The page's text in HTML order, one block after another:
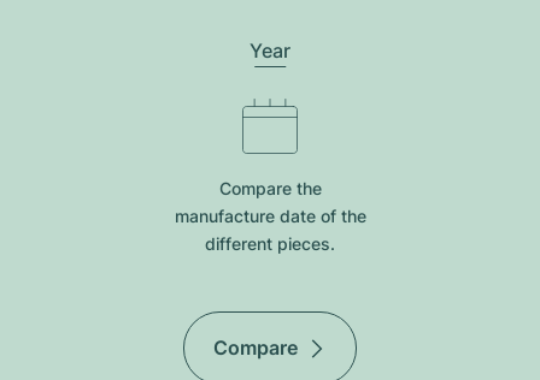
Year
Compare the
manufacture date of the
different pieces.
Compare